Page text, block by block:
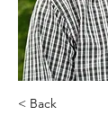
< Back